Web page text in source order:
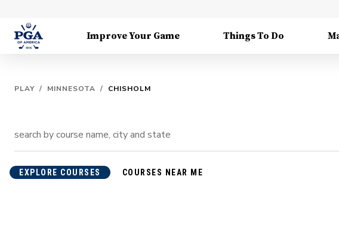
Improve Your Game Things To Do
PLAY / MINNESOTA / CHISHOLM
EXPLORE COURSES COURSES NEAR ME